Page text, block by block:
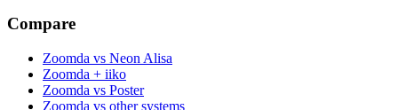
Compare
Zoomda vs Neon Alisa
Zoomda + iiko
Zoomda vs Poster
Zoomda vs other systems